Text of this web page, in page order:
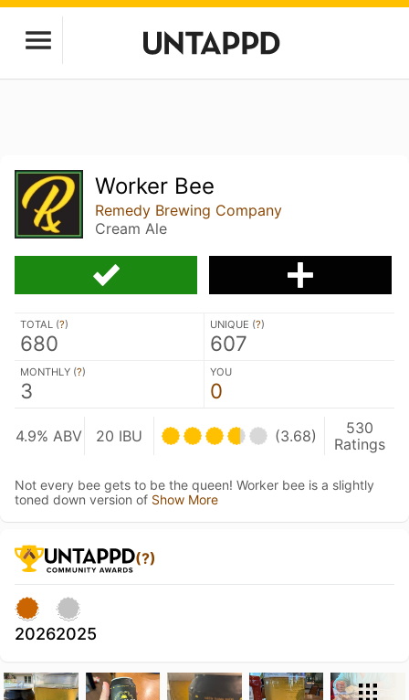
Worker Bee
Remedy Brewing Company
Cream Ale
TOTAL (?)
680
UNIQUE (?)
607
MONTHLY (?)
3
YOU
0
4.9% ABV 20 IBU (3.68)
530
Ratings
Not every bee gets to be the queen! Worker bee is a slightly
toned down version of Show More
(?)
20262025